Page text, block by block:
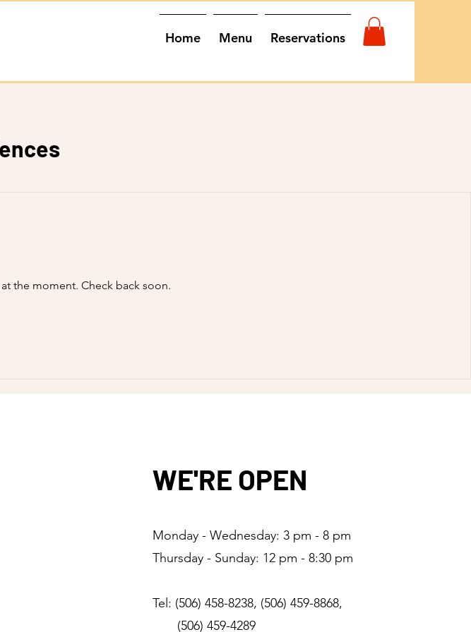
Home Menu Reservations
the moment. Check back soon.
WE'RE OPEN
Monday - Wednesday: 3 pm - 8 pm
Thursday - Sunday: 12 pm - 8:30 pm
Tel: (506) 458-8238, (506) 459-8868,
(506) 459-4289